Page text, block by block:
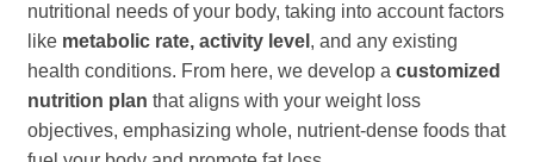
nutritional needs of your body, taking into account factors
like metabolic rate, activity level , and any existing
health conditions. From here, we develop a customized
nutrition plan that aligns with your weight loss
objectives, emphasizing whole, nutrient-dense foods that